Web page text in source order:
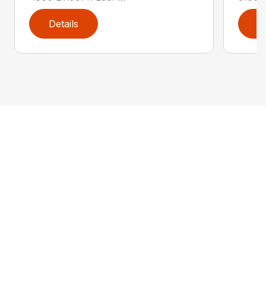
Details